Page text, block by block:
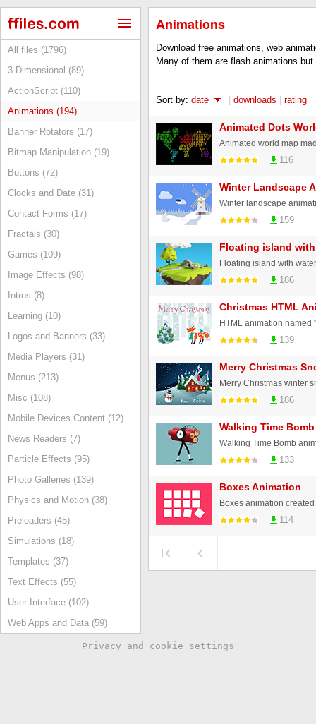
All files (1796)
3 Dimensional (89)
ActionScript (110)
Animations (194)
Banner Rotators (17)
Bitmap Manipulation (19)
Buttons (72)
Clocks and Date (31)
Contact Forms (17)
Fractals (30)
Games (109)
Image Effects (98)
Intros (8)
Learning (10)
Logos and Banners (33)
Media Players (31)
Menus (213)
Misc (108)
Mobile Devices Content (12)
News Readers (7)
Particle Effects (95)
Photo Galleries (139)
Physics and Motion (38)
Preloaders (45)
Simulations (18)
Templates (37)
Text Effects (55)
User Interface (102)
Web Apps and Data (59)
Animations
Download free animations, web
Many of them are flash animations
Sort by: date downloads rating
Animated Dots
Animated world map
116
Winter Landscape
Winter landscape
159
Floating island
Floating island with
186
Christmas HTML
139
Merry Christmas
186
Walking Time Bomb
Walking Time Bomb
133
Boxes Animation
Boxes animation
114
Privacy and cookie settings